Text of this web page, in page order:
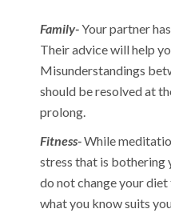
Family-Your partner
Their advice will help
Misunderstandings
should be resolved at
prolong.
Fitness-While
stress that is bothering
do not change your
what you know suits